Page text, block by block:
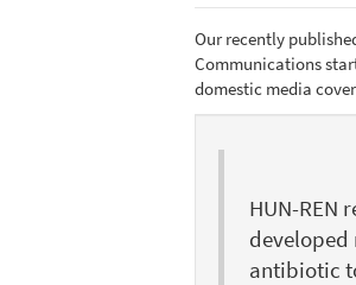
Our recently
Communications
domestic media
HUN-REN
developed
antibiotic